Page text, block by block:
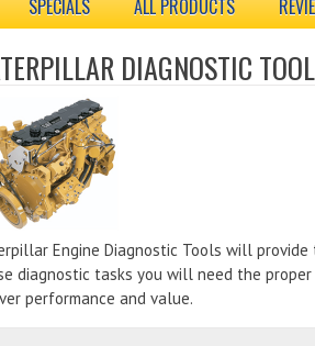
SPECIALS ALL PRODUCTS
DIAGNOSTIC
Engine Diagnostic Tools will
diagnostic tasks you will need the
performance and value.